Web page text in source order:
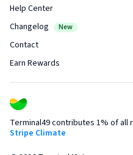
Help Center
Changelog
New
Contact
Earn Rewards
Terminal49 contributes 1% of all
Stripe Climate